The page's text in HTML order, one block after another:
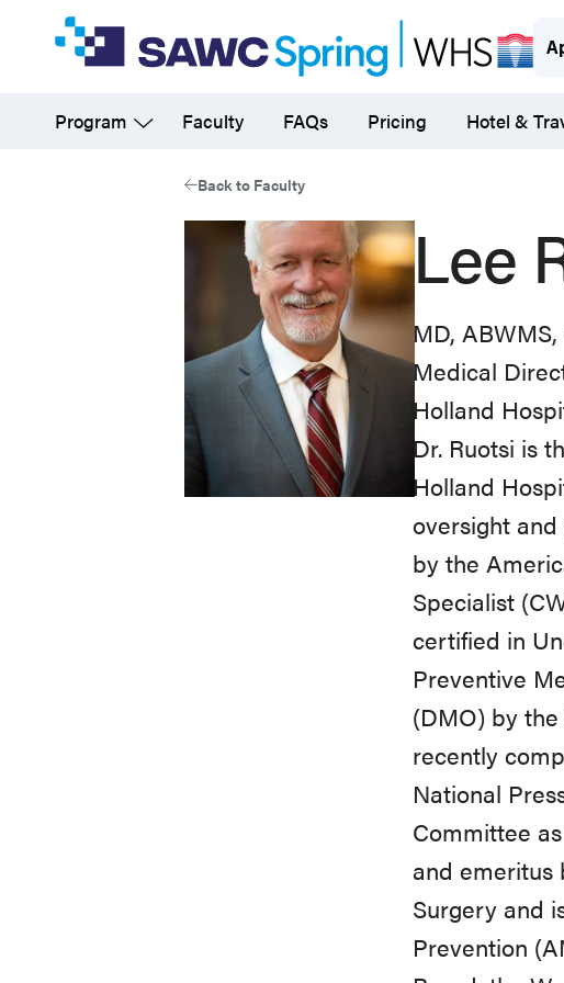
contentProgram Faculty FAQs Pricing Hotel &
Back to Faculty
Lee
MD,
Medical
Holland
Dr. Ruotsi is
Holland
oversight
by the
Specialist
certified in
Preventive
(DMO) by
recently
National
Committee
and emeritus
Surgery and
Prevention